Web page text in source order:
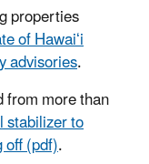
properties
of Hawaiʻi
advisories.
from more than
stabilizer to
off (pdf).